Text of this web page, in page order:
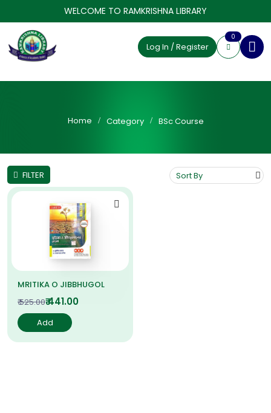
WELCOME TO RAMKRISHNA LIBRARY
Log In / Register
0
Home Category BSc Course
FILTER
MRITIKA O JIBBHUGOL
₹ 525.00₹ 441.00
Add